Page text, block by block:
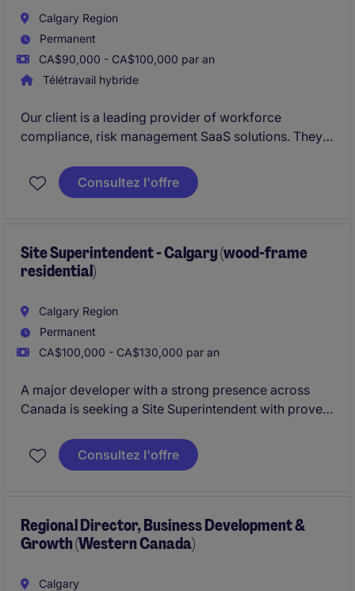
Calgary Region
Permanent
CA$90,000 - CA$100,000 par an
Télétravail hybride
Our client is a leading provider of workforce
compliance, risk management SaaS solutions. They
(Account Executive). This role is suited for an
experienced sales professional with experience
Consultez l'offre
Site Superintendent - Calgary (wood-frame
residential)
Calgary Region
Permanent
CA$100,000 - CA$130,000 par an
A major developer with a strong presence across
Canada is seeking a Site Superintendent with proven
family construction.Consultez l'offre
Regional Director, Business Development &
Growth (Western Canada)
Calgary